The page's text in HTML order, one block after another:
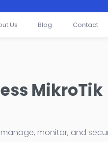
Us Blog Contact
MikroTik
monitor, and